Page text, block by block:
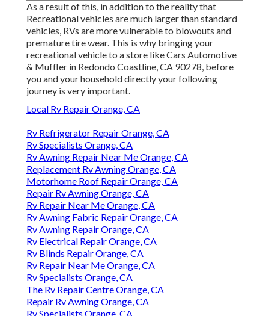
As a result of this, in addition to the reality that
Recreational vehicles are much larger than standard
vehicles, RVs are more vulnerable to blowouts and
premature tire wear. This is why bringing your
recreational vehicle to a store like Cars Automotive
& Muffler in Redondo Coastline, CA 90278, before
you and your household directly your following
journey is very important.
Local Rv Repair Orange, CA
Rv Refrigerator Repair Orange, CA
Rv Specialists Orange, CA
Rv Awning Repair Near Me Orange, CA
Replacement Rv Awning Orange, CA
Motorhome Roof Repair Orange, CA
Repair Rv Awning Orange, CA
Rv Repair Near Me Orange, CA
Rv Awning Fabric Repair Orange, CA
Rv Awning Repair Orange, CA
Rv Electrical Repair Orange, CA
Rv Blinds Repair Orange, CA
Rv Repair Near Me Orange, CA
Rv Specialists Orange, CA
The Rv Repair Centre Orange, CA
Repair Rv Awning Orange, CA
Rv Specialists Orange, CA